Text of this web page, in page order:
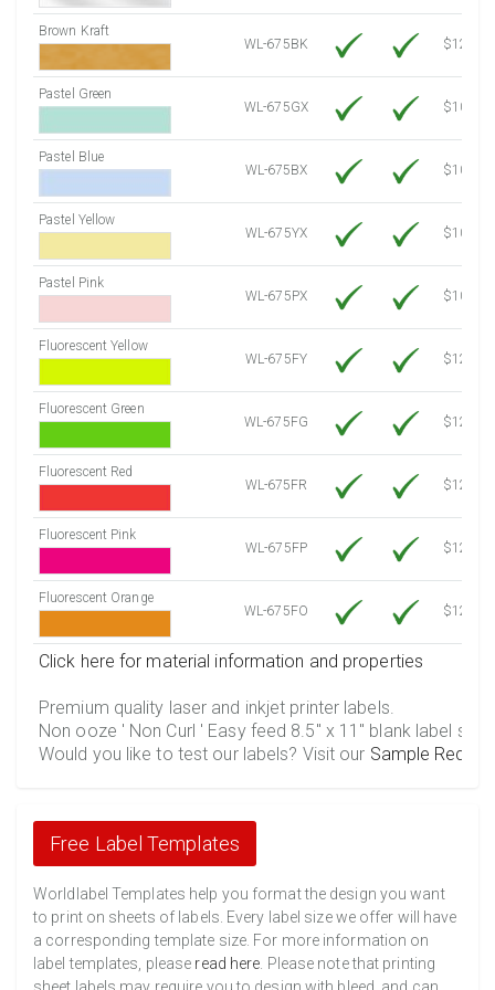
Brown Kraft
WL-675BK
$12.80
Pastel Green
WL-675GX
$10.53
Pastel Blue
WL-675BX
$10.53
Pastel Yellow
WL-675YX
$10.53
Pastel Pink
WL-675PX
$10.53
Fluorescent Yellow
WL-675FY
$12.10
Fluorescent Green
WL-675FG
$12.10
Fluorescent Red
WL-675FR
$12.10
Fluorescent Pink
WL-675FP
$12.10
Fluorescent Orange
WL-675FO
$12.10
Click here for material information and properties
Premium quality laser and inkjet printer labels.
Non ooze ' Non Curl ' Easy feed 8.5" x 11" blank label
Would you like to test our labels? Visit our Sample
Free Label Templates
Worldlabel Templates help you format the design you want
to print on sheets of labels. Every label size we offer will have
a corresponding template size. For more information on
label templates, please read here . Please note that printing
sheet labels may require you to design with bleed, and can